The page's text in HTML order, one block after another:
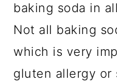
baking soda in
Not all baking
which is very
gluten allergy or